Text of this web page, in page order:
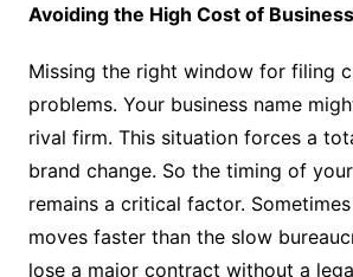
Avoiding the High Cost of
Missing the right window for filing
problems. Your business name
rival firm. This situation forces a
brand change. So the timing of
remains a critical factor.
moves faster than the slow
lose a major contract without a